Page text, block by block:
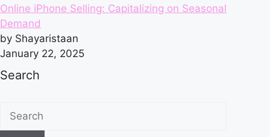
Online iPhone Selling: Capitalizing on Seasonal
Demand
by Shayaristaan
January 22, 2025
Search